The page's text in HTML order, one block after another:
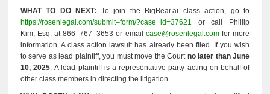
WHAT TO DO NEXT: To join the BigBear.ai class action, go to
https://rosenlegal.com/submit–form/?case_id=37621 or call Phillip
Kim, Esq. at 866–767–3653 or email case@rosenlegal.comfor more
information. A class action lawsuit has already been filed. If you wish
to serve as lead plaintiff, you must move the Court no later than June
10, 2025. A lead plaintiff is a representative party acting on behalf of
other class members in directing the litigation.